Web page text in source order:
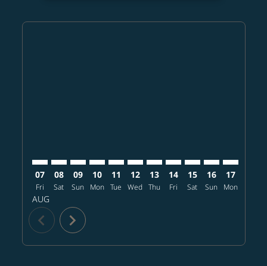
07
Fri
AUG
08
Sat
09
Sun
10
Mon
11
Tue
12
Wed
13
Thu
14
Fri
15
Sat
16
Sun
17
Mon
chevron_left chevron_right